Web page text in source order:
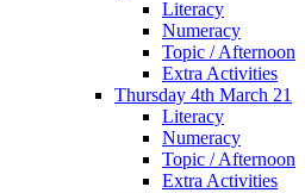
Literacy
Numeracy
Topic / Afternoon
Extra Activities
Thursday 4th March 21
Literacy
Numeracy
Topic / Afternoon
Extra Activities